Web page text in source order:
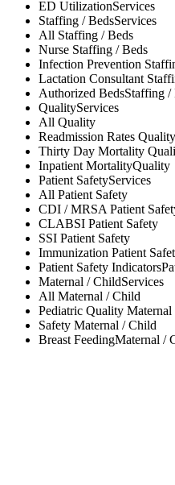
ED UtilizationServices
Staffing / BedsServices
All Staffing / Beds
Nurse Staffing / Beds
Infection Prevention
Lactation Consultant
Authorized BedsStaffing /
QualityServices
All Quality
Readmission Rates Quality
Thirty Day Mortality
Inpatient MortalityQuality
Patient SafetyServices
All Patient Safety
CDI / MRSAPatient
CLABSI Patient Safety
SSI Patient Safety
Immunization Patient
Patient Safety Indicators
Maternal / ChildServices
All Maternal / Child
Pediatric Quality
Safety Maternal / Child
Breast FeedingMaternal /